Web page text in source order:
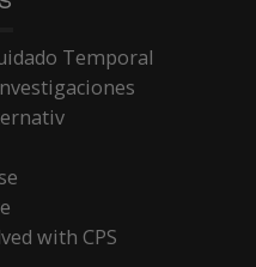
Temporal
with CPS